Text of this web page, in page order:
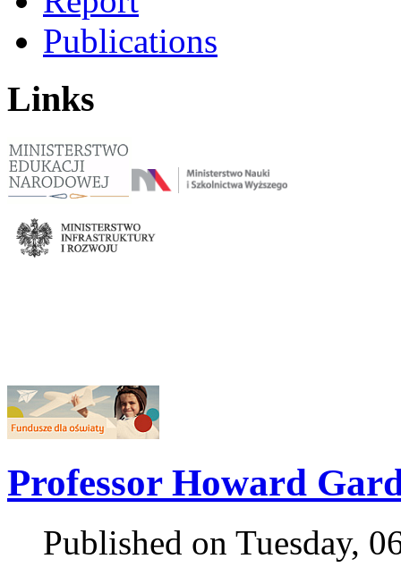
Publications
Links
Professor Howard
Published on Tuesday,